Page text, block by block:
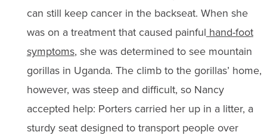
can still keep cancer in the backseat. When she
was on a treatment that caused painful hand-foot
symptoms, she was determined to see mountain
gorillas in Uganda. The climb to the gorillas’ home,
however, was steep and difficult, so Nancy
accepted help: Porters carried her up in a litter, a
sturdy seat designed to transport people over